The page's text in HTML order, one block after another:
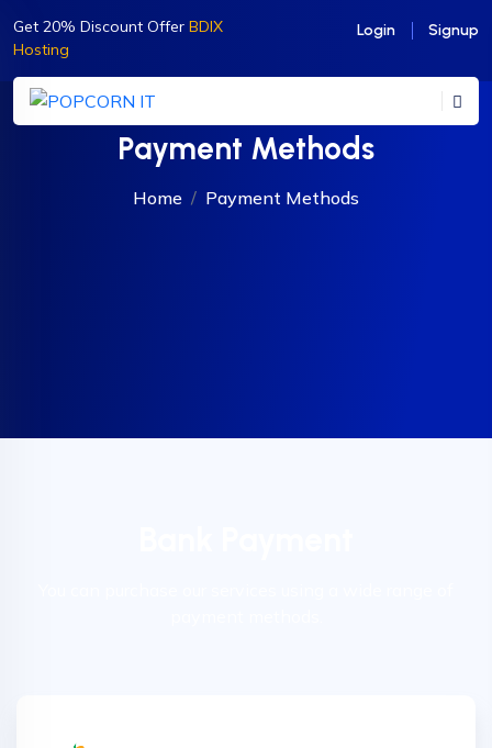
Get 20% Discount Offer BDIX
Hosting
Login Signup
Payment Methods
Home Payment Methods